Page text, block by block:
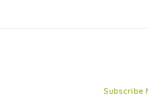
Subscribe